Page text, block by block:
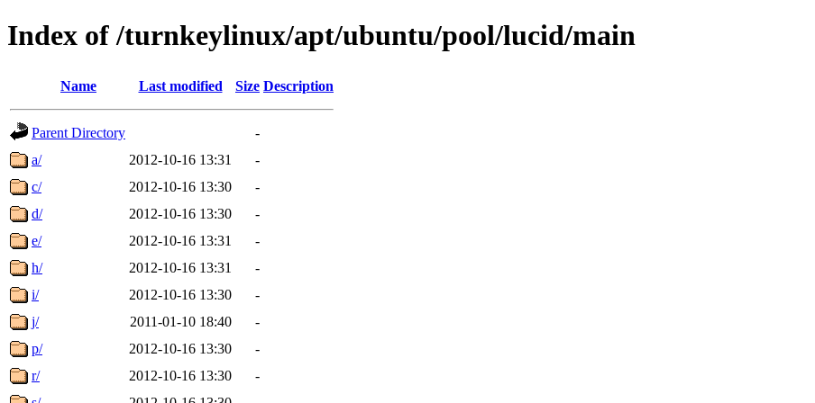
Index of /turnkeylinux/apt/ubuntu/pool/lucid/main
Name Last modified Size Description
Parent Directory
-
a/
2012-10-16 13:31
-
c/
2012-10-16 13:30
-
d/
2012-10-16 13:30
-
e/
2012-10-16 13:31
-
h/
2012-10-16 13:31
-
i/
2012-10-16 13:30
-
j/
2011-01-10 18:40
-
p/
2012-10-16 13:30
-
r/
2012-10-16 13:30
-